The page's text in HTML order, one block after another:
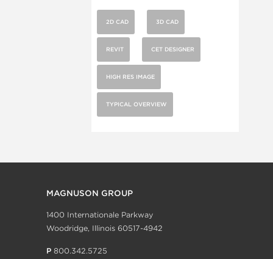
2D CAD 3D CAD
REVIT CET DESIGNER
HIGH RES IMAGE
TYPICAL OVERVIEW
MAGNUSON GROUP
1400 Internationale Parkway
Woodridge, Illinois 60517-4942
P 800.342.5725